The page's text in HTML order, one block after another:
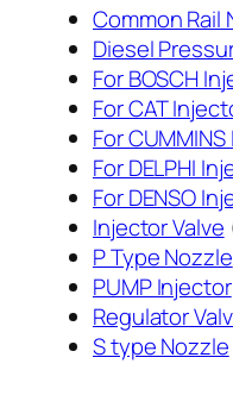
Common Rail
Diesel
For BOSCH
For CAT
For
For DELPHI
For DENSO
Injector Valve
P Type Nozzle
PUMP Injector
Regulator
S type Nozzle